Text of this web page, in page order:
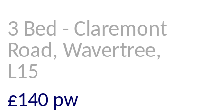
3 Bed - Claremont
Road, Wavertree,
L15
£140 pw